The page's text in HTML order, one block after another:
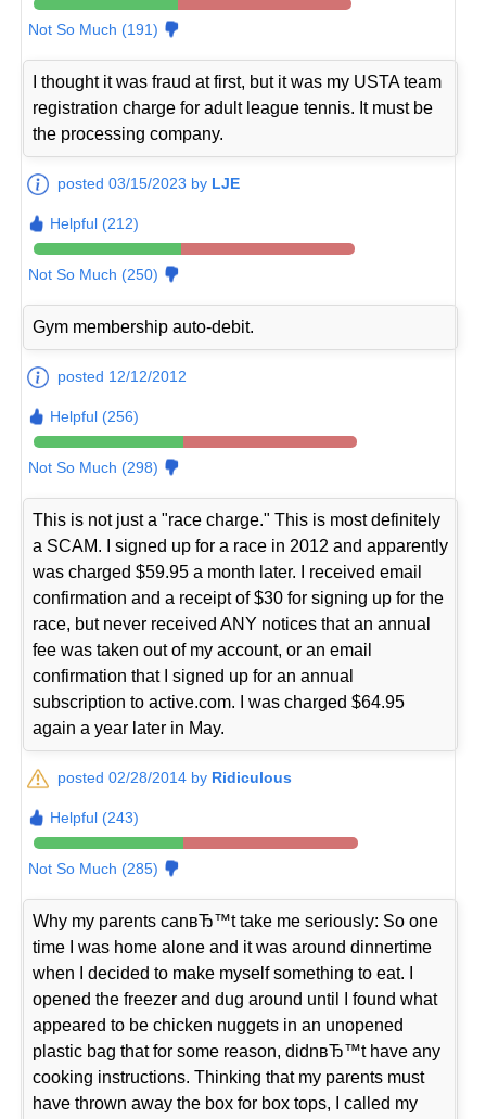
Not So Much (191)
I thought it was fraud at first, but it was my USTA team
registration charge for adult league tennis. It must be
the processing company.
posted 03/15/2023 by LJE
Helpful (212)
Not So Much (250)
Gym membership auto-debit.
posted 12/12/2012
Helpful (256)
Not So Much (298)
This is not just a "race charge." This is most definitely
a SCAM. I signed up for a race in 2012 and apparently
was charged $59.95 a month later. I received email
confirmation and a receipt of $30 for signing up for the
race, but never received ANY notices that an annual
fee was taken out of my account, or an email
confirmation that I signed up for an annual
subscription to active.com. I was charged $64.95
again a year later in May.
posted 02/28/2014 by Ridiculous
Helpful (243)
Not So Much (285)
Why my parents canвЂ™t take me seriously: So one
time I was home alone and it was around dinnertime
when I decided to make myself something to eat. I
opened the freezer and dug around until I found what
appeared to be chicken nuggets in an unopened
plastic bag that for some reason, didnвЂ™t have any
cooking instructions. Thinking that my parents must
have thrown away the box for box tops, I called my